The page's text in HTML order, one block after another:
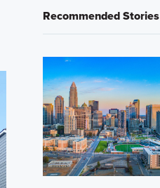
Recommended Stories